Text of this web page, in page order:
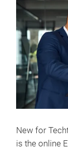
New for
is the online